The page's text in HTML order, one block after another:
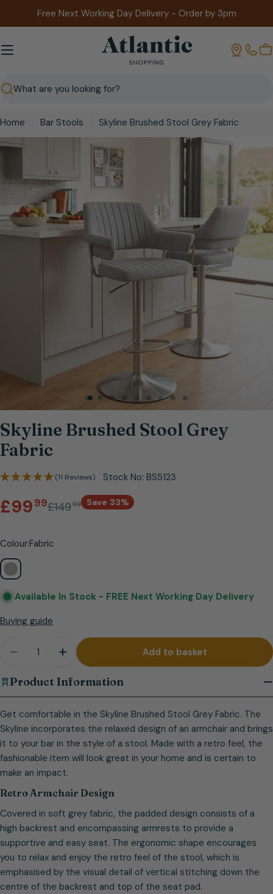
Free Next Working Day Delivery - Order by 3pm
Search
Home Bar Stools
Skyline Brushed Stool Grey Fabric
Skip
information
media 0 in modal
Skyline Brushed Stool Grey
Fabric
(11 Reviews) Stock No: BS5123
Sale
£99.99
Regular£14999 Save 33%
Colour:Fabric
Available In Stock - FREE Next Working Day Delivery
Buying guide
Decrease quantity for Skyline Brushed Stool Grey
Increase quantity for Skyline Brushed
Add to basket
Product Information
Get comfortable in the Skyline Brushed Stool Grey Fabric. The
Skyline incorporates the relaxed design of an armchair and brings
it to your bar in the style of a stool. Made with a retro feel, the
fashionable item will look great in your home and is certain to
make an impact.
Retro Armchair Design
Covered in soft grey fabric, the padded design consists of a
high backrest and encompassing armrests to provide a
supportive and easy seat. The ergonomic shape encourages
you to relax and enjoy the retro feel of the stool, which is
emphasised by the visual detail of vertical stitching down the
centre of the backrest and top of the seat pad.